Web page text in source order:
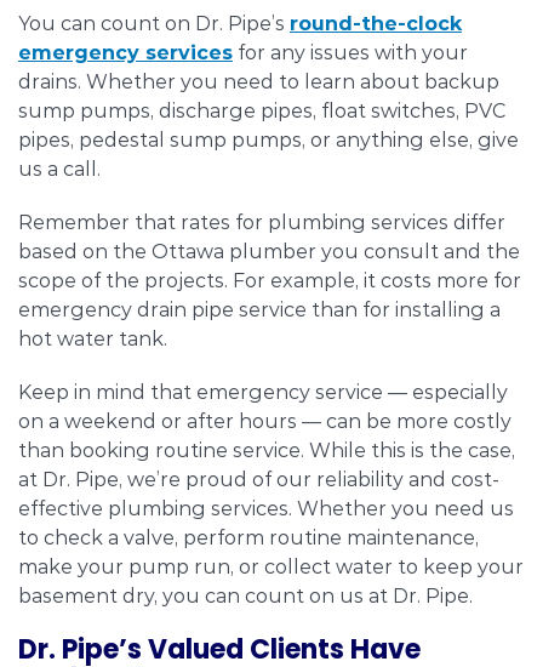
You can count on Dr. Pipe’s round-the-clock
emergency services for any issues with your
drains. Whether you need to learn about backup
sump pumps, discharge pipes, float switches, PVC
pipes, pedestal sump pumps, or anything else, give
us a call.
Remember that rates for plumbing services differ
based on the Ottawa plumber you consult and the
scope of the projects. For example, it costs more for
emergency drain pipe service than for installing a
hot water tank.
Keep in mind that emergency service — especially
on a weekend or after hours — can be more costly
than booking routine service. While this is the case,
at Dr. Pipe, we’re proud of our reliability and cost-
effective plumbing services. Whether you need us
to check a valve, perform routine maintenance,
make your pump run, or collect water to keep your
basement dry, you can count on us at Dr. Pipe.
Dr. Pipe’s Valued Clients Have